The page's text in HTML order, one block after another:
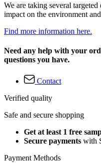
We are taking several
impact on the environment
Find more information here.
Need any help with your
questions you have.
Contact
Verified quality
Safe and secure shopping
Get at least 1 free
Secure payments with
Payment Methods